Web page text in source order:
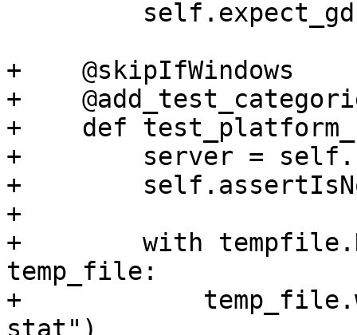
+    @skipIfWindows
+
+    def
+        server =
+
+
+        with
temp_file:
+
stat")